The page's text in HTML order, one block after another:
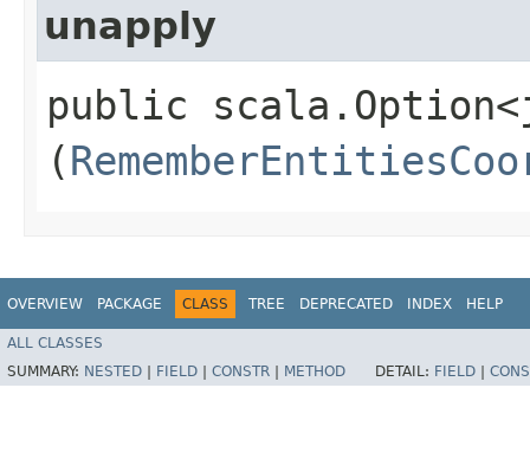
unapply
public
(
OVERVIEW PACKAGE CLASS TREE DEPRECATED INDEX HELP
ALL CLASSES
SUMMARY: NESTED FIELD CONSTR METHOD DETAIL: FIELD